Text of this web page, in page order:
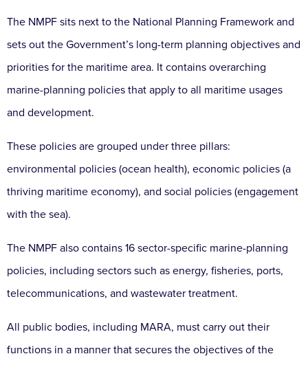
The NMPF sits next to the National Planning Framework and
sets out the Government’s long-term planning objectives and
priorities for the maritime area. It contains overarching
marine-planning policies that apply to all maritime usages
and development.
These policies are grouped under three pillars:
environmental policies (ocean health), economic policies (a
thriving maritime economy), and social policies (engagement
with the sea).
The NMPF also contains 16 sector-specific marine-planning
policies, including sectors such as energy, fisheries, ports,
telecommunications, and wastewater treatment.
All public bodies, including MARA, must carry out their
functions in a manner that secures the objectives of the